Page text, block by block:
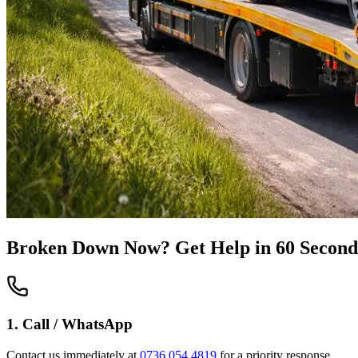
Broken Down Now? Get Help in 60
1. Call / WhatsApp
Contact us immediately at 0736 054 4819 for a priority response.